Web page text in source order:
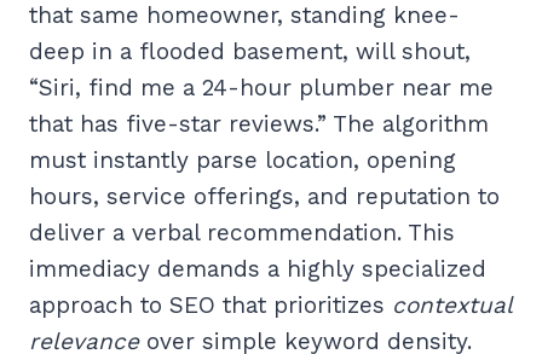
that same homeowner, standing knee-
deep in a flooded basement, will shout,
“Siri, find me a 24-hour plumber near me
that has five-star reviews.” The algorithm
must instantly parse location, opening
hours, service offerings, and reputation to
deliver a verbal recommendation. This
immediacy demands a highly specialized
approach to SEO that prioritizes contextual
relevanceover simple keyword density.